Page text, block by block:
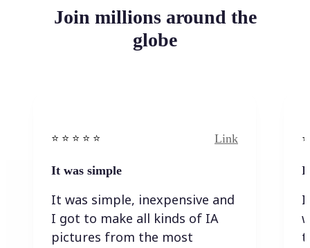
Join millions around the
globe
⭐️ ⭐️ ⭐️ ⭐ ⭐️ Link
It was simple
It was simple, inexpensive and
I got to make all kinds of IA
pictures from the most
I
I